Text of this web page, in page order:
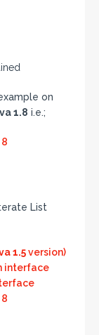
on
1.8 i.e.;
List
1.5version)
interface